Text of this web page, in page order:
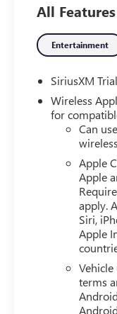
Front Center
Premium
independent
mirrors,
wheel, Heavy-
System App,
Keep Assist
15 Diagonal
Suspension,
Passenger
Power door
with Driver
with Express
Preferred
Premium
Pedestrian
armrest, Rear
Remote
Speed-
Steering
All Features
Entertainment
SiriusXM
Wireless
for
Can
Apple
Apple
apply.
Siri,
Apple
terms